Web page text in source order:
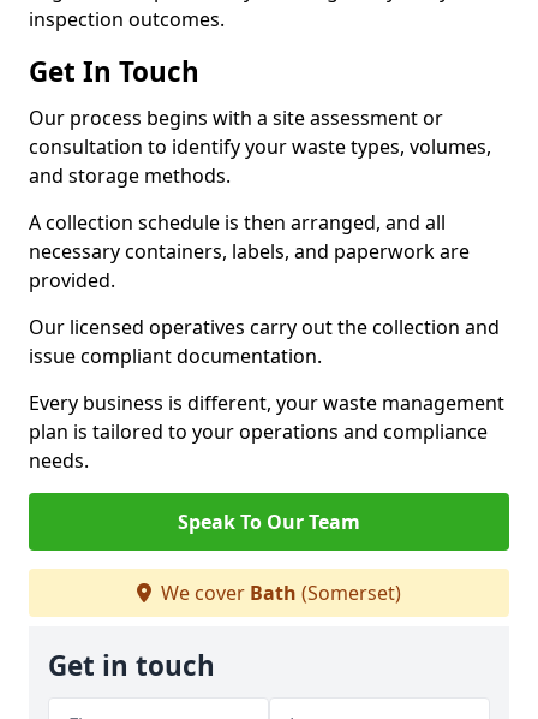
inspection outcomes.
Get In Touch
Our process begins with a site assessment or
consultation to identify your waste types, volumes,
and storage methods.
A collection schedule is then arranged, and all
necessary containers, labels, and paperwork are
provided.
Our licensed operatives carry out the collection and
issue compliant documentation.
Every business is different, your waste management
plan is tailored to your operations and compliance
needs.
Speak To Our Team
We cover Bath (Somerset)
Get in touch